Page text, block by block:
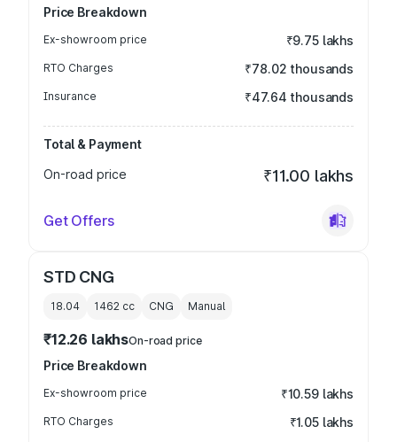
Price Breakdown
Ex-showroom price ₹9.75 lakhs
RTO Charges ₹78.02 thousands
Insurance ₹47.64 thousands
Total & Payment
On-road price
₹11.00 lakhs
Get Offers
STD CNG
18.04 1462 cc CNG Manual
₹12.26 lakhsOn-road price
Price Breakdown
Ex-showroom price ₹10.59 lakhs
RTO Charges ₹1.05 lakhs